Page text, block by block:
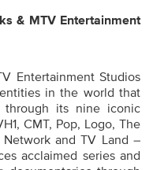
& MTV Entertainment
Entertainment Studios
in the world that
through its nine iconic
CMT, Pop, Logo, The
Network and TV Land –
acclaimed series and